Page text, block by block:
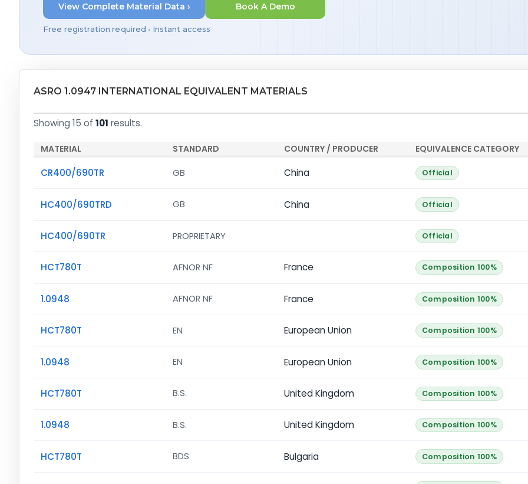
View Complete Material Data ›
Free registration required • Instant access
Book A Demo
ASRO 1.0947 INTERNATIONAL EQUIVALENT MATERIALS
Showing 15 of 101 results.
MATERIAL STANDARD COUNTRY / PRODUCER EQUIVALENCE CATEGORY
CR400/690TR GB China Official
HC400/690TRD GB China Official
HC400/690TR PROPRIETARY Official
HCT780T AFNOR NF France Composition 100%
1.0948 AFNOR NF France Composition 100%
HCT780T EN European Union Composition 100%
1.0948 EN European Union Composition 100%
HCT780T B.S. United Kingdom Composition 100%
1.0948 B.S. United Kingdom Composition 100%
HCT780T BDS Bulgaria Composition 100%